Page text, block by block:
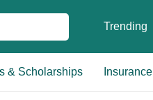
Trending
& Scholarships Insurance